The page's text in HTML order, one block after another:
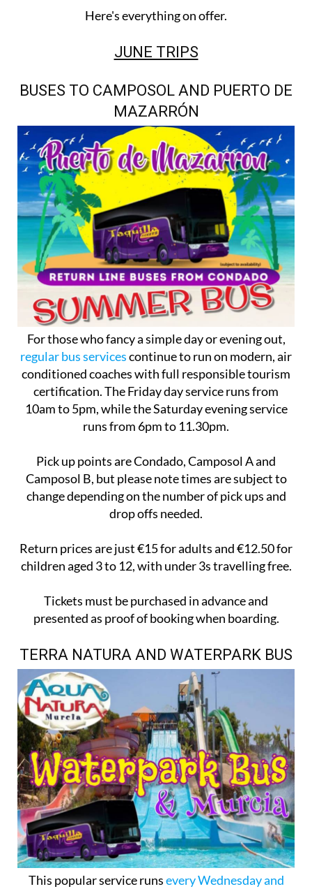
Here's everything on offer.
JUNE TRIPS
BUSES TO CAMPOSOL AND PUERTO DE
MAZARRÓN
For those who fancy a simple day or evening out,
regular bus servicescontinue to run on modern, air
conditioned coaches with full responsible tourism
certification. The Friday day service runs from
10am to 5pm, while the Saturday evening service
runs from 6pm to 11.30pm.
Pick up points are Condado, Camposol A and
Camposol B, but please note times are subject to
change depending on the number of pick ups and
drop offs needed.
Return prices are just €15 for adults and €12.50 for
children aged 3 to 12, with under 3s travelling free.
Tickets must be purchased in advance and
presented as proof of booking when boarding.
TERRA NATURA AND WATERPARK BUS
This popular service runsevery Wednesday and